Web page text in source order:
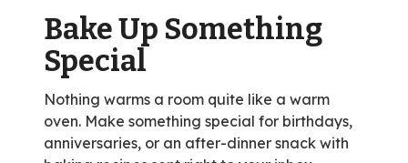
reviews.
Bake Up Something
Special
Nothing warms a room quite like a warm
oven. Make something special for birthdays,
anniversaries, or an after-dinner snack with